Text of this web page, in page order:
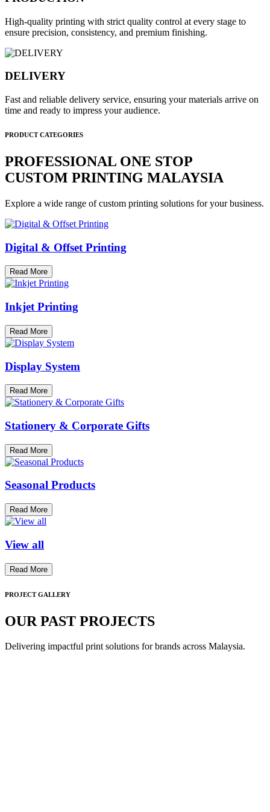
High-quality printing with strict quality control at every stage to
ensure precision, consistency, and premium finishing.
DELIVERY
Fast and reliable delivery service, ensuring your materials arrive on
time and ready to impress your audience.
PRODUCT CATEGORIES
PROFESSIONAL ONE STOP
CUSTOM PRINTING MALAYSIA
Explore a wide range of custom printing solutions for your business.
Digital & Offset Printing
Read More
Inkjet Printing
Read More
Display System
Read More
Stationery & Corporate Gifts
Read More
Seasonal Products
Read More
View all
Read More
PROJECT GALLERY
OUR PAST PROJECTS
Delivering impactful print solutions for brands across Malaysia.